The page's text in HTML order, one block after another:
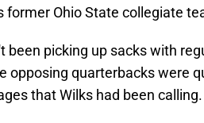
former Ohio State collegiate
been picking up sacks with
opposing quarterbacks were
that Wilks had been calling.